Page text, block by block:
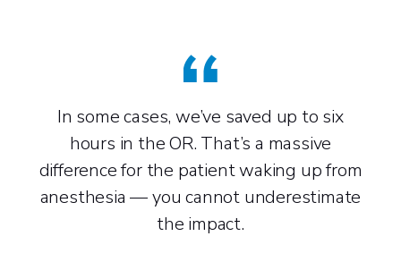
In some cases, we’ve saved up to six
hours in the OR. That’s a massive
difference for the patient waking up from
anesthesia — you cannot underestimate
the impact.